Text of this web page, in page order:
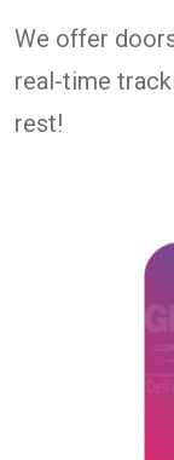
We offer
real-time
rest!